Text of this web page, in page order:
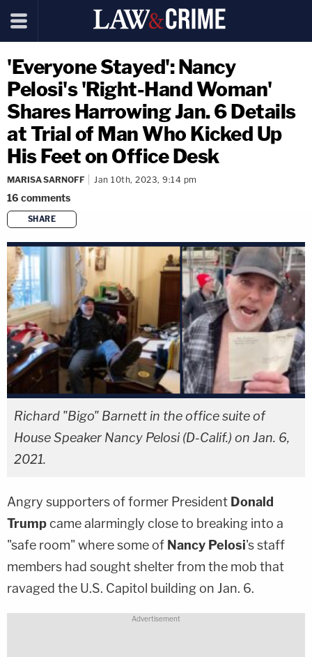
'Everyone Stayed': Nancy
Pelosi's 'Right-Hand Woman'
Shares Harrowing Jan. 6 Details
at Trial of Man Who Kicked Up
His Feet on Office Desk
MARISA SARNOFF Jan 10th, 2023, 9:14 pm
16 comments
SHARE
copy link
Richard "Bigo" Barnett in the office suite of
House Speaker Nancy Pelosi (D-Calif.) on Jan. 6,
2021.
Angry supporters of former President Donald
Trumpcame alarmingly close to breaking into a
"safe room" where some of Nancy Pelosi's staff
members had sought shelter from the mob that
ravaged the U.S. Capitol building on Jan. 6.